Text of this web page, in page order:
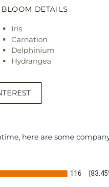
BLOOM DETAILS
Iris
Carnation
Delphinium
Hydrangea
here are some
116